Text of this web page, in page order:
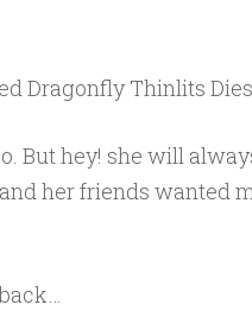
Dragonfly Thinlits
But hey! she will
her friends wanted